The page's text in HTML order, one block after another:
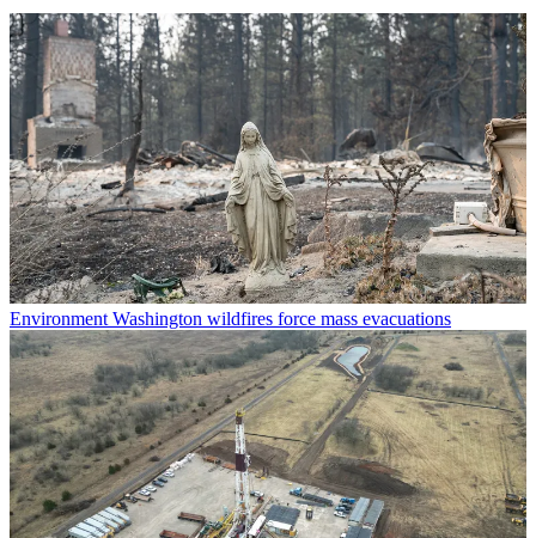
Environment Washington wildfires force mass evacuations